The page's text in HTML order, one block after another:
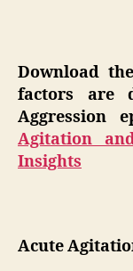
Download
factors are
Aggression
Agitation
Insights
Acute